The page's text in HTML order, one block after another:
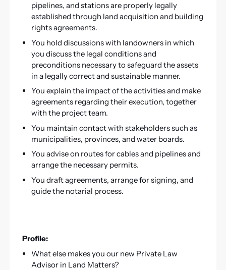
pipelines, and stations are properly legally
established through land acquisition and building
rights agreements.
You hold discussions with landowners in which
you discuss the legal conditions and
preconditions necessary to safeguard the assets
in a legally correct and sustainable manner.
You explain the impact of the activities and make
agreements regarding their execution, together
with the project team.
You maintain contact with stakeholders such as
municipalities, provinces, and water boards.
You advise on routes for cables and pipelines and
arrange the necessary permits.
You draft agreements, arrange for signing, and
guide the notarial process.
Profile:
What else makes you our new Private Law
Advisor in Land Matters?